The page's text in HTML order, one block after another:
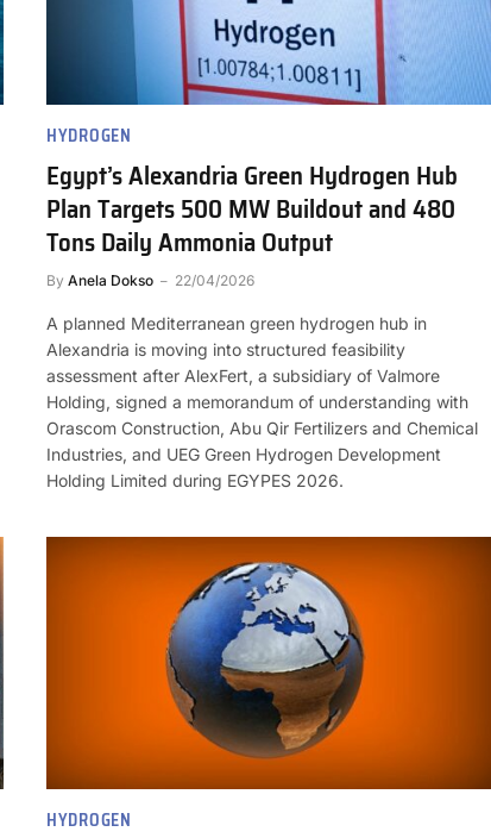
HYDROGEN
Egypt’s Alexandria Green Hydrogen Hub
Plan Targets 500 MW Buildout and 480
Tons Daily Ammonia Output
By Anela Dokso 22/04/2026
A planned Mediterranean green hydrogen hub in
Alexandria is moving into structured feasibility
assessment after AlexFert, a subsidiary of Valmore
Holding, signed a memorandum of understanding with
Orascom Construction, Abu Qir Fertilizers and Chemical
Industries, and UEG Green Hydrogen Development
Holding Limited during EGYPES 2026.
HYDROGEN